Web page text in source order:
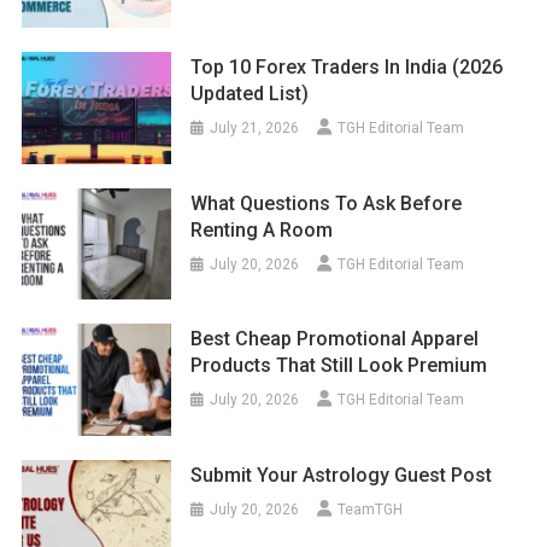
Top 10 Forex Traders In India (2026
Updated List)
July 21, 2026 TGH Editorial Team
What Questions To Ask Before
Renting A Room
July 20, 2026 TGH Editorial Team
Best Cheap Promotional Apparel
Products That Still Look Premium
July 20, 2026 TGH Editorial Team
Submit Your Astrology Guest Post
July 20, 2026 TeamTGH